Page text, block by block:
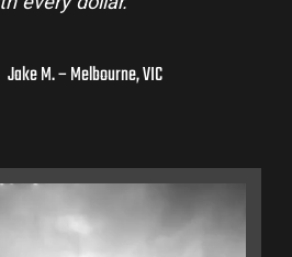
Liam R. – Adelaide Hills, SA